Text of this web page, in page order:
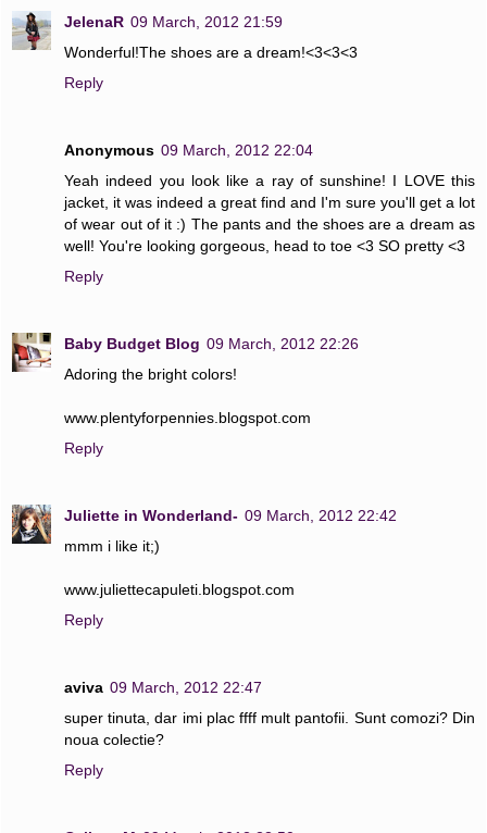
JelenaR 09 March, 2012 21:59
Wonderful!The shoes are a dream!<3<3<3
Reply
Anonymous 09 March, 2012 22:04
Yeah indeed you look like a ray of sunshine! I LOVE this
jacket, it was indeed a great find and I'm sure you'll get a lot
of wear out of it :) The pants and the shoes are a dream as
well! You're looking gorgeous, head to toe <3 SO pretty <3
Reply
Baby Budget Blog 09 March, 2012 22:26
Adoring the bright colors!
www.plentyforpennies.blogspot.com
Reply
Juliette in Wonderland- 09 March, 2012 22:42
mmm i like it;)
www.juliettecapuleti.blogspot.com
Reply
aviva 09 March, 2012 22:47
super tinuta, dar imi plac ffff mult pantofii. Sunt comozi? Din
noua colectie?
Reply